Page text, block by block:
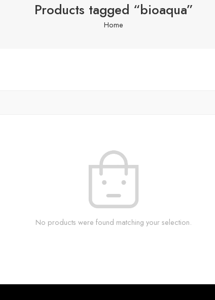
Products tagged “bioaqua”
Home
No products were found matching your selection.